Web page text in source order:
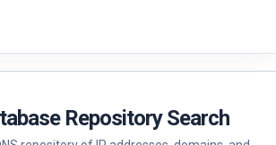
Repository Search